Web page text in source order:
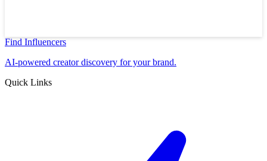
Find Influencers
AI-powered creator discovery for your brand.
Quick Links